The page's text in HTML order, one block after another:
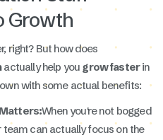
Growth
right? But how does
actually help you grow fasterin
with some actual benefits:
When you're not bogged
can actually focus on the